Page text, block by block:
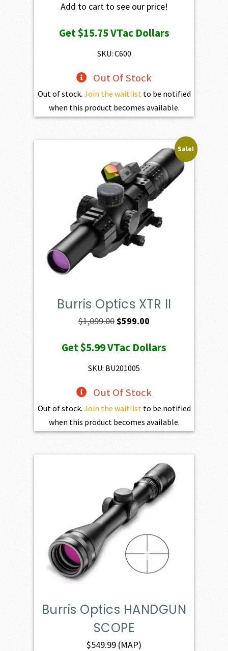
Add to cart to see our price!
Get$15.75VTac Dollars
SKU: C600
Out Of Stock
Out of stock. Join the waitlist to be notified
when this product becomes available.
Sale!
Burris Optics XTR II
$1,099.00Original
was:
$1,099.00.
$599.00
is:
Get$5.99VTac Dollars
SKU: BU201005
Out Of Stock
Out of stock. Join the waitlist to be notified
when this product becomes available.
Burris Optics HANDGUN
SCOPE
$549.99 (MAP)